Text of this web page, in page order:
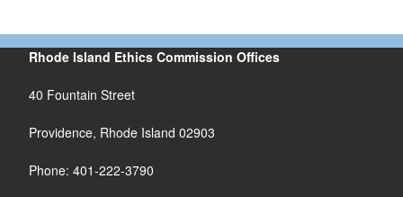
Rhode Island Ethics Commission Offices
40 Fountain Street
Providence, Rhode Island 02903
Phone: 401-222-3790